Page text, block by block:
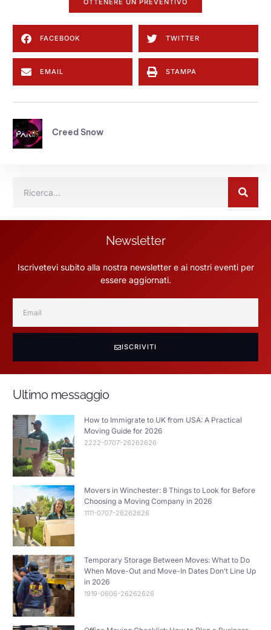
OTTENERE UN PREVENTIVO
FACEBOOK TWITTER
EMAIL STAMPA
Creed Snow
Newsletter
Iscrivetevi subito alla nostra newsletter e ai nostri eventi per
essere aggiornati.
ISCRIVITI
Ultimo messaggio
How to Immigrate to UK from USA: A Practical
Moving Guide for 2026
2222-0707-26262626
Movers in Winchester: 8 Things to Look for Before
Choosing a Moving Company in 2026
1111-0707-26262626
Temporary Storage Between Moves: What to Do
When Move-Out and Move-In Dates Don’t Line Up
in 2026
1919-0606-26262626